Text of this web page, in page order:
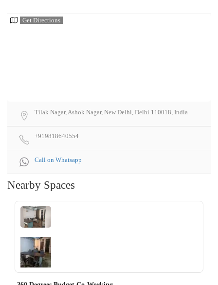
Get Directions
Tilak Nagar, Ashok Nagar, New Delhi, Delhi 110018, India
+919818640554
Call on Whatsapp
Nearby Spaces
‹ ›